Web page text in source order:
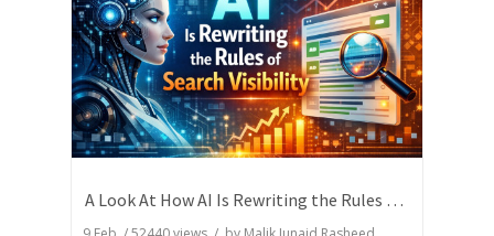
A Look At How AI Is Rewriting the Rules of Search Visibility